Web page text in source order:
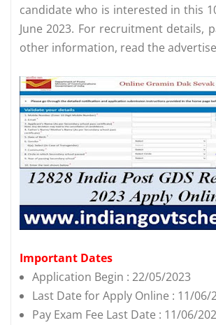
candidate who is interested in this
June 2023. For recruitment details,
other information, read the
Important Dates
Application Begin : 22/05/2023
Last Date for Apply Online : 11/06/
Pay Exam Fee Last Date : 11/06/